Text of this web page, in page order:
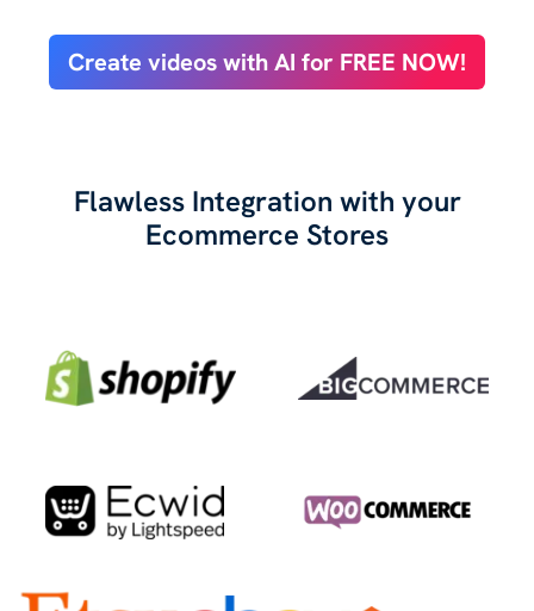
Create videos with AI for FREE NOW!
Flawless Integration with your
Ecommerce Stores